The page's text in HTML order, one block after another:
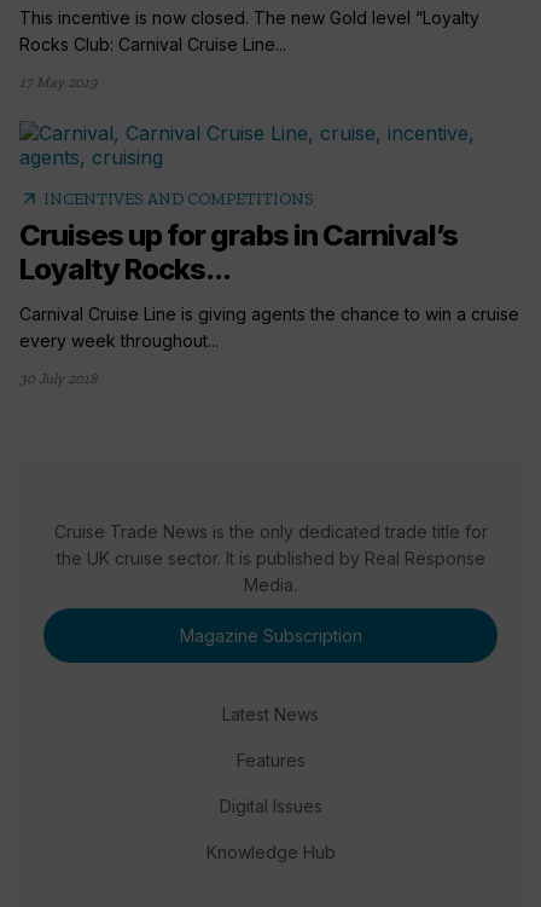
This incentive is now closed. The new Gold level “Loyalty
Rocks Club: Carnival Cruise Line...
17 May 2019
arrow_outward INCENTIVES AND COMPETITIONS
Cruises up for grabs in Carnival’s
Loyalty Rocks...
Carnival Cruise Line is giving agents the chance to win a cruise
every week throughout...
30 July 2018
Cruise Trade News is the only dedicated trade title for
the UK cruise sector. It is published by Real Response
Media.
Magazine Subscription
Latest News
Features
Digital Issues
Knowledge Hub